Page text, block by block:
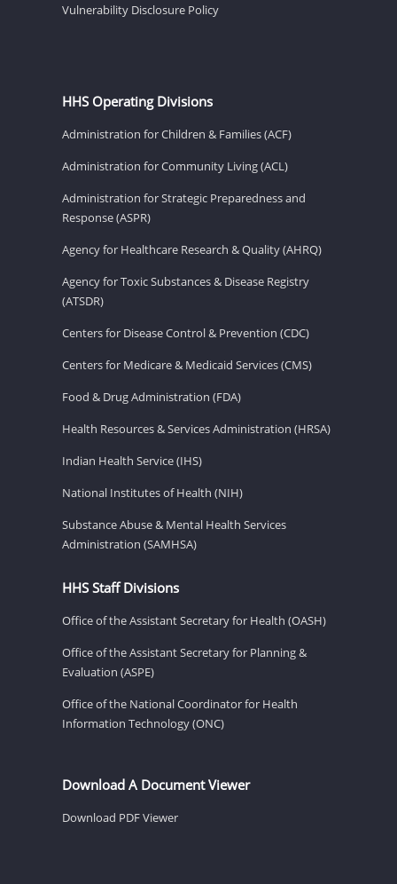
Vulnerability Disclosure Policy
HHS Operating Divisions
Administration for Children & Families (ACF)
Administration for Community Living (ACL)
Administration for Strategic Preparedness and
Response (ASPR)
Agency for Healthcare Research & Quality (AHRQ)
Agency for Toxic Substances & Disease Registry
(ATSDR)
Centers for Disease Control & Prevention (CDC)
Centers for Medicare & Medicaid Services (CMS)
Food & Drug Administration (FDA)
Health Resources & Services Administration (HRSA)
Indian Health Service (IHS)
National Institutes of Health (NIH)
Substance Abuse & Mental Health Services
Administration (SAMHSA)
HHS Staff Divisions
Office of the Assistant Secretary for Health (OASH)
Office of the Assistant Secretary for Planning &
Evaluation (ASPE)
Office of the National Coordinator for Health
Information Technology (ONC)
Download A Document Viewer
Download PDF Viewer